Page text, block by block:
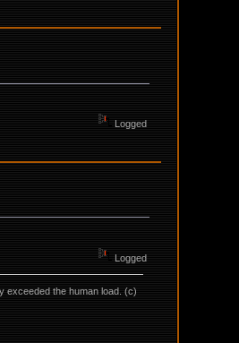
Logged
Logged
exceeded the human load. (c)